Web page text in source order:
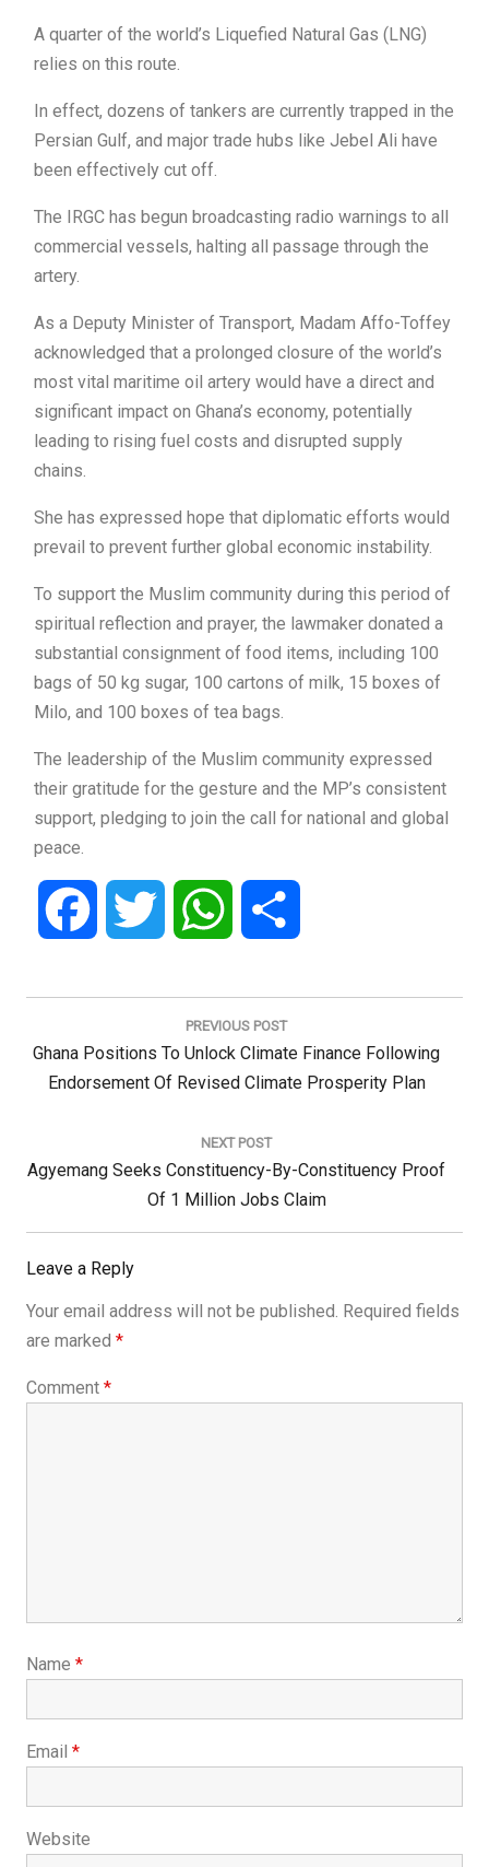
A quarter of the world’s Liquefied Natural Gas (LNG)
relies on this route.
In effect, dozens of tankers are currently trapped in the
Persian Gulf, and major trade hubs like Jebel Ali have
been effectively cut off.
The IRGC has begun broadcasting radio warnings to all
commercial vessels, halting all passage through the
artery.
As a Deputy Minister of Transport, Madam Affo-Toffey
acknowledged that a prolonged closure of the world’s
most vital maritime oil artery would have a direct and
significant impact on Ghana’s economy, potentially
leading to rising fuel costs and disrupted supply
chains.
She has expressed hope that diplomatic efforts would
prevail to prevent further global economic instability.
To support the Muslim community during this period of
spiritual reflection and prayer, the lawmaker donated a
substantial consignment of food items, including 100
bags of 50 kg sugar, 100 cartons of milk, 15 boxes of
Milo, and 100 boxes of tea bags.
The leadership of the Muslim community expressed
their gratitude for the gesture and the MP’s consistent
support, pledging to join the call for national and global
peace.
Facebook Twitter WhatsApp
PREVIOUS POST
Previous
Post:
Ghana Positions To Unlock Climate Finance Following
Endorsement Of Revised Climate Prosperity Plan
NEXT POST
Next
Agyemang Seeks Constituency-By-Constituency Proof
Of 1 Million Jobs Claim
Leave a Reply
Your email address will not be published. Required fields
are marked *
Comment *
Name *
Email *
Website